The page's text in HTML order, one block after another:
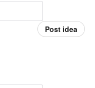
Post idea